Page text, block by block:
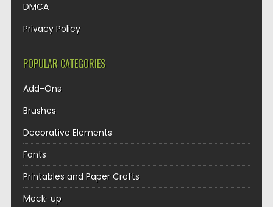
DMCA
Privacy Policy
POPULAR CATEGORIES
Add-Ons
Brushes
Decorative Elements
Fonts
Printables and Paper Crafts
Mock-up